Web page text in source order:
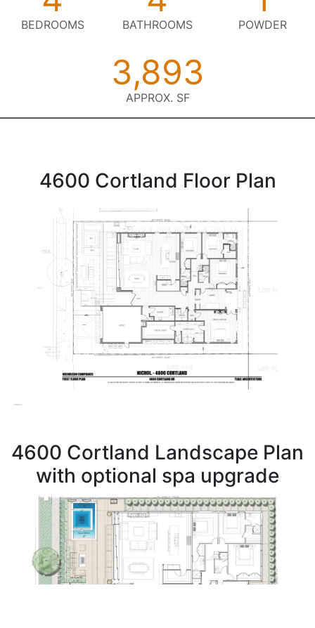
BEDROOMS BATHROOMS POWDER
3,893
APPROX. SF
4600 Cortland Floor Plan
4600 Cortland Landscape Plan
with optional spa upgrade